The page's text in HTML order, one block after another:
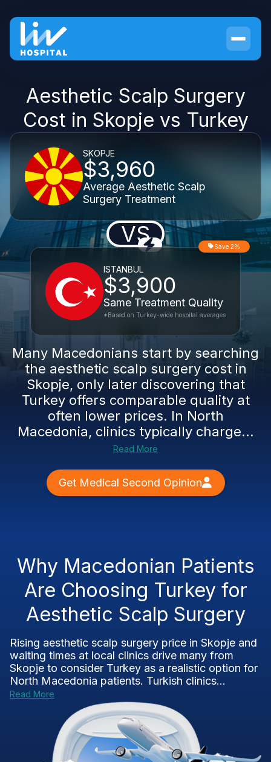
Aesthetic Scalp Surgery
Cost in Skopje vs Turkey
SKOPJE
$3,960
Average Aesthetic Scalp
Surgery Treatment
VS
ISTANBUL
$3,900
Same Treatment Quality
Save 2%
*Based on Turkey-wide hospital averages
Many Macedonians start by searching
the aesthetic scalp surgery cost in
Skopje, only later discovering that
Turkey offers comparable quality at
often lower prices. In North
Macedonia, clinics typically charge...
Read More
Get Medical Second Opinion
Why Macedonian Patients
Are Choosing Turkey for
Aesthetic Scalp Surgery
Rising aesthetic scalp surgery price in Skopje and
waiting times at local clinics drive many from
Skopje to consider Turkey as a realistic option for
North Macedonia patients. Turkish clinics...
Read More